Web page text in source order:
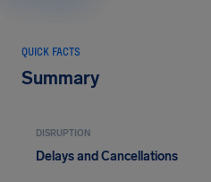
QUICK FACTS
Summary
DISRUPTION
Delays and Cancellations